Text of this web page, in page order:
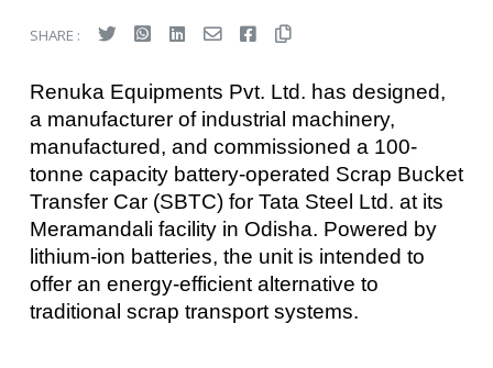
SHARE :
Renuka Equipments Pvt. Ltd. has designed,
a manufacturer of industrial machinery,
manufactured, and commissioned a 100-
tonne capacity battery-operated Scrap Bucket
Transfer Car (SBTC) for Tata Steel Ltd. at its
Meramandali facility in Odisha. Powered by
lithium-ion batteries, the unit is intended to
offer an energy-efficient alternative to
traditional scrap transport systems.